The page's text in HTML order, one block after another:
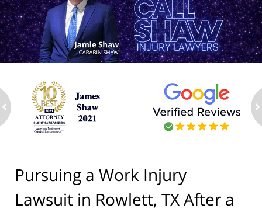
Pursuing a Work Injury
Lawsuit in Rowlett, TX After a